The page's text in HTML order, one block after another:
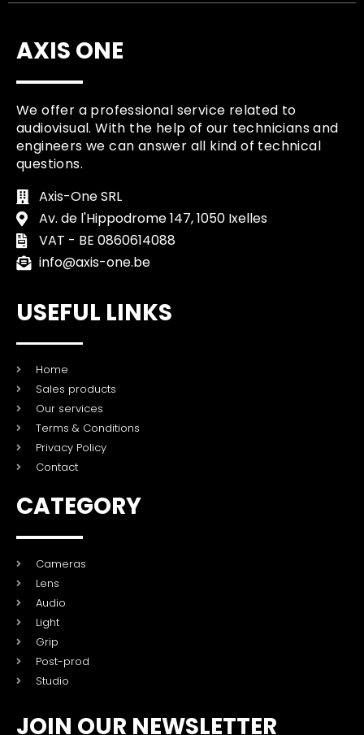
AXIS ONE
We offer a professional service related to
audiovisual. With the help of our technicians and
engineers we can answer all kind of technical
questions.
Axis-One SRL
Av. de l'Hippodrome 147, 1050 Ixelles
VAT - BE 0860614088
info@axis-one.be
USEFUL LINKS
Home
Sales products
Our services
Terms & Conditions
Privacy Policy
Contact
CATEGORY
Cameras
Lens
Audio
Light
Grip
Post-prod
Studio
JOIN OUR NEWSLETTER